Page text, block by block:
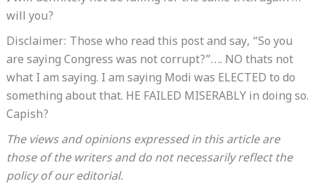
will you?
Disclaimer: Those who read this post and say, “So you
are saying Congress was not corrupt?”…. NO thats not
what I am saying. I am saying Modi was ELECTED to do
something about that. HE FAILED MISERABLY in doing so.
Capish?
The views and opinions expressed in this article are
those of the writers and do not necessarily reflect the
policy of our editorial.